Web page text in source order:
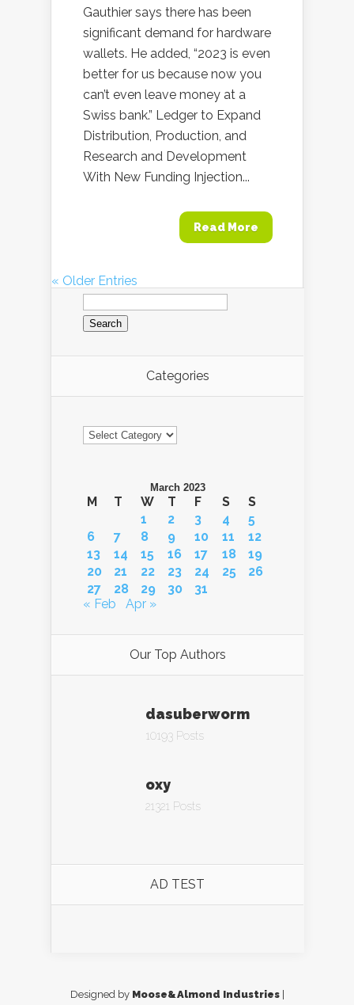
Gauthier says there has been
significant demand for hardware
wallets. He added, “2023 is even
better for us because now you
can’t even leave money at a
Swiss bank.” Ledger to Expand
Distribution, Production, and
Research and Development
With New Funding Injection...
Read More
« Older Entries
Search
for:
Categories
Categories
March 2023
M T W T F S
S
1
2 3 4
5
6
7 8 9 10 11
12
13
14 15 16 17 18
19
20
21 22 23 24 25
26
27
28 29 30
31
« Feb
Apr »
Our Top Authors
dasuberworm
10193 Posts
oxy
21321 Posts
AD TEST
Designed by Moose&Almond Industries|